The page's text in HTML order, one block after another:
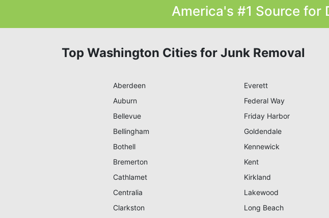
America's #1 Source for
Top Washington Cities for Junk Removal
Aberdeen
Auburn
Bellevue
Bellingham
Bothell
Bremerton
Cathlamet
Centralia
Clarkston
Everett
Federal Way
Friday Harbor
Goldendale
Kennewick
Kent
Kirkland
Lakewood
Long Beach